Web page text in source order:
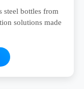
steel bottles from
solutions made